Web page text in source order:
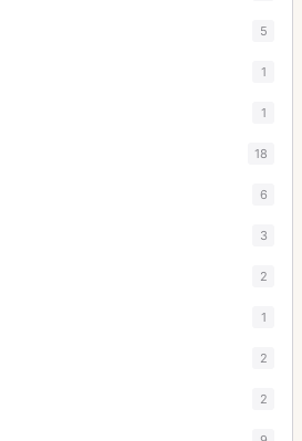
5
1
1
18
6
3
2
1
2
2